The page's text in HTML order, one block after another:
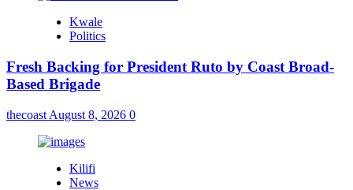
Kwale
Politics
Fresh Backing for President Ruto by Coast Broad-
Based Brigade
thecoast August 8, 2026 0
Kilifi
News